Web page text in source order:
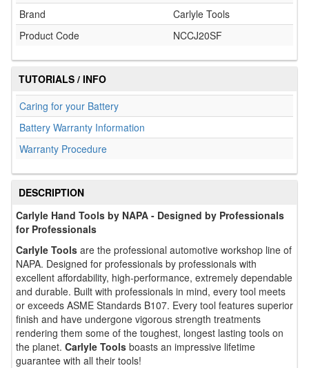
Brand
Carlyle Tools
Product Code
NCCJ20SF
TUTORIALS / INFO
Caring for your Battery
Battery Warranty Information
Warranty Procedure
DESCRIPTION
Carlyle Hand Tools by NAPA - Designed by Professionals
for Professionals
Carlyle Tools are the professional automotive workshop line of
NAPA. Designed for professionals by professionals with
excellent affordability, high-performance, extremely dependable
and durable. Built with professionals in mind, every tool meets
or exceeds ASME Standards B107. Every tool features superior
finish and have undergone vigorous strength treatments
rendering them some of the toughest, longest lasting tools on
the planet. Carlyle Tools boasts an impressive lifetime
guarantee with all their tools!